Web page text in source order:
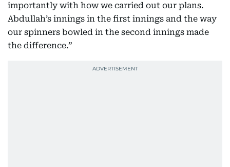
importantly with how we carried out our plans.
Abdullah’s innings in the first innings and the way
our spinners bowled in the second innings made
the difference.”